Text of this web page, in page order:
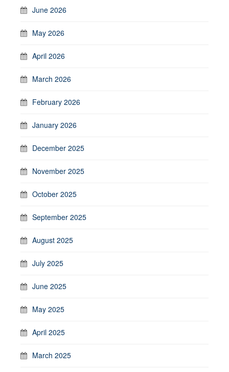
June 2026
May 2026
April 2026
March 2026
February 2026
January 2026
December 2025
November 2025
October 2025
September 2025
August 2025
July 2025
June 2025
May 2025
April 2025
March 2025